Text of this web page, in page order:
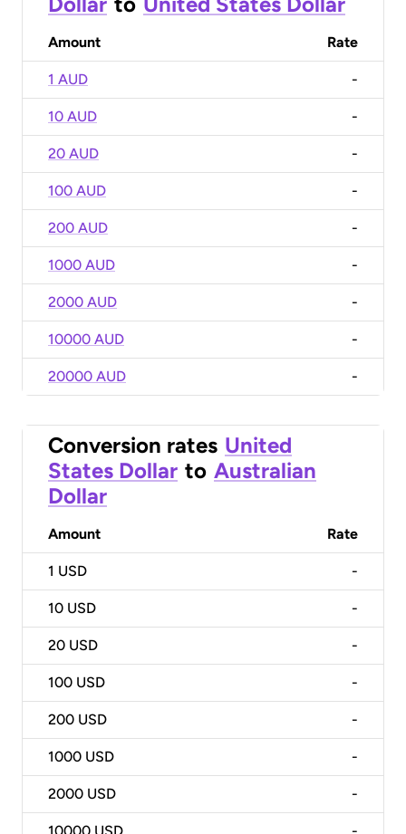
Amount Rate
1 AUD -
10 AUD -
20 AUD -
100 AUD -
200 AUD -
1000 AUD -
2000 AUD -
10000 AUD -
20000 AUD -
Conversion rates United
States Dollar to Australian
Dollar
Amount Rate
1 USD -
10 USD -
20 USD -
100 USD -
200 USD -
1000 USD -
2000 USD -